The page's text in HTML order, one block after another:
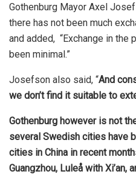
Gothenburg Mayor Axel
there has not been much
and added, “Exchange in the
been minimal.”
Josefson also said, “And
we don’t find it suitable to
Gothenburg however is not
several Swedish cities have
cities in China in recent
Guangzhou, Luleå with Xi’an,